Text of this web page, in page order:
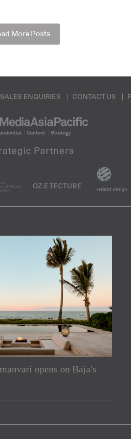
More Posts
SALES ENQUIRIES CONTACT US
opens on Baja's